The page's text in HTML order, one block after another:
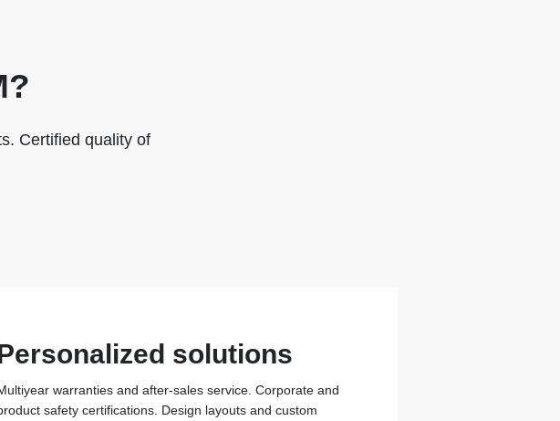
Certified quality of
solutions
warranties and after-sales service. Corporate and
safety certifications. Design layouts and custom